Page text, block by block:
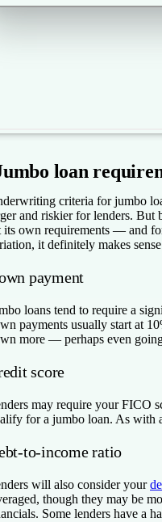
loan
criteria for jumbo
and riskier for lenders. But
its own requirements — and
it definitely makes
payment
loans tend to require a
payments usually start at
more — perhaps even
score
may require your FICO
for a jumbo loan. As with
to-income ratio
will also consider your
though they may be
Some lenders have a